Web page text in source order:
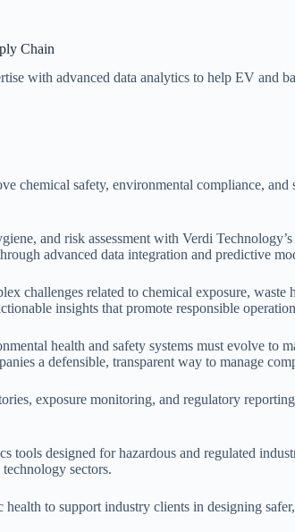
Chain
with advanced data analytics to help EV and
chemical safety, environmental compliance,
and risk assessment with Verdi
advanced data integration and predictive
challenges related to chemical exposure,
insights that promote responsible
health and safety systems must evolve
a defensible, transparent way to manage
exposure monitoring, and regulatory
tools designed for hazardous and regulated
sectors.
to support industry clients in designing